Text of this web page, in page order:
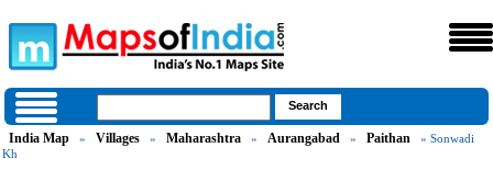
India Map » Villages » Maharashtra » Aurangabad » Paithan
» Sonwadi
Kh